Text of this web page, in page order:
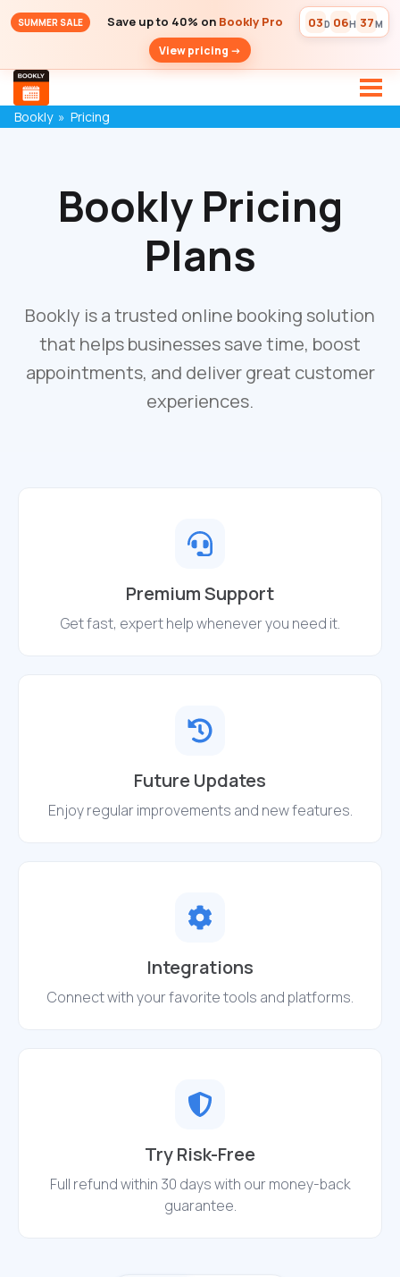
SUMMER SALE Save up to 40% on Bookly Pro 03D 06H 37M
View pricing ->
Bookly » Pricing
Bookly Pricing
Plans
Bookly is a trusted online booking solution
that helps businesses save time, boost
appointments, and deliver great customer
experiences.
Premium Support
Get fast, expert help whenever you need it.
Future Updates
Enjoy regular improvements and new features.
Integrations
Connect with your favorite tools and platforms.
Try Risk-Free
Full refund within 30 days with our money-back
guarantee.